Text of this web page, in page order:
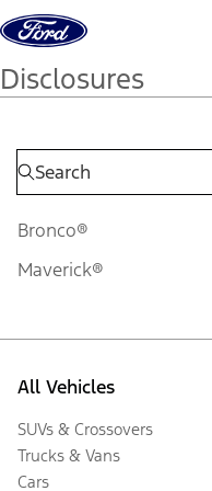
Skip to content
Disclosures
Bronco®
Maverick®
All Vehicles
SUVs & Crossovers
Trucks & Vans
Cars